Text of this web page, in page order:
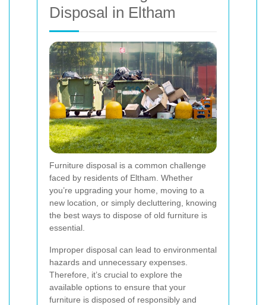
Disposal in Eltham
Furniture disposal is a common challenge
faced by residents of Eltham. Whether
you’re upgrading your home, moving to a
new location, or simply decluttering, knowing
the best ways to dispose of old furniture is
essential.
Improper disposal can lead to environmental
hazards and unnecessary expenses.
Therefore, it’s crucial to explore the
available options to ensure that your
furniture is disposed of responsibly and